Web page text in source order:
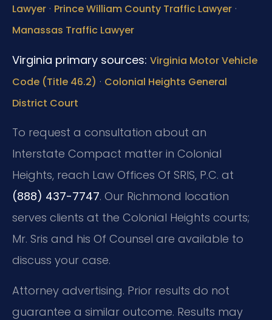
Lawyer · Prince William County Traffic Lawyer ·
Manassas Traffic Lawyer
Virginia primary sources: Virginia Motor Vehicle
Code (Title 46.2) · Colonial Heights General
District Court
To request a consultation about an
Interstate Compact matter in Colonial
Heights, reach Law Offices Of SRIS, P.C. at
(888) 437-7747. Our Richmond location
serves clients at the Colonial Heights courts;
Mr. Sris and his Of Counsel are available to
discuss your case.
Attorney advertising. Prior results do not
guarantee a similar outcome. Results may